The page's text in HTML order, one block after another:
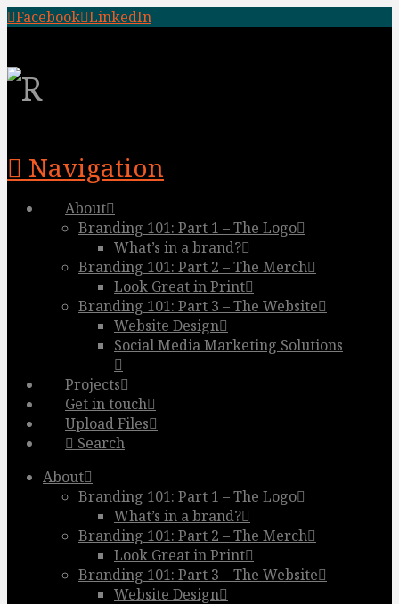
Facebook LinkedIn
Navigation
About
Branding 101: Part 1 – The Logo
What’s in a brand?
Branding 101: Part 2 – The Merch
Look Great in Print
Branding 101: Part 3 – The Website
Website Design
Social Media Marketing Solutions
Projects
Get in touch
Upload Files
Search
About
Branding 101: Part 1 – The Logo
What’s in a brand?
Branding 101: Part 2 – The Merch
Look Great in Print
Branding 101: Part 3 – The Website
Website Design